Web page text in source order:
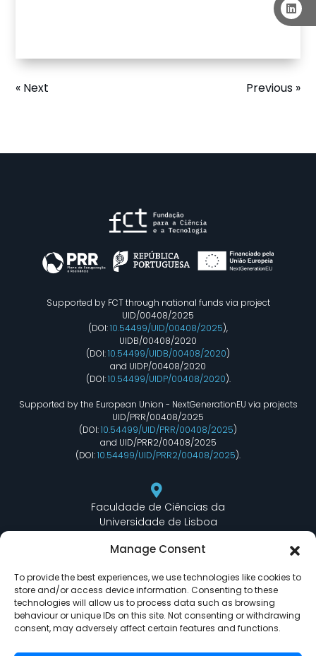
Manage Consent
To provide the best experiences, we use technologies like cookies to
store and/or access device information. Consenting to these
technologies will allow us to process data such as browsing
behaviour or unique IDs on this site. Not consenting or withdrawing
consent, may adversely affect certain features and functions.
Previous »
« Next
Supported by FCT through national funds via project
UID/00408/2025
(DOI:10.54499/UID/00408/2025),
UIDB/00408/2020
(DOI:10.54499/UIDB/00408/2020)
and UIDP/00408/2020
(DOI:10.54499/UIDP/00408/2020).
Supported by the European Union - NextGenerationEU via projects
UID/PRR/00408/2025
(DOI:10.54499/UID/PRR/00408/2025)
and UID/PRR2/00408/2025
(DOI:10.54499/UID/PRR2/00408/2025).
Faculdade de Ciências da
Universidade de Lisboa
Edifício C6 Piso 3 - Sala 6.3.30
lasige@ciencias.ulisboa.pt